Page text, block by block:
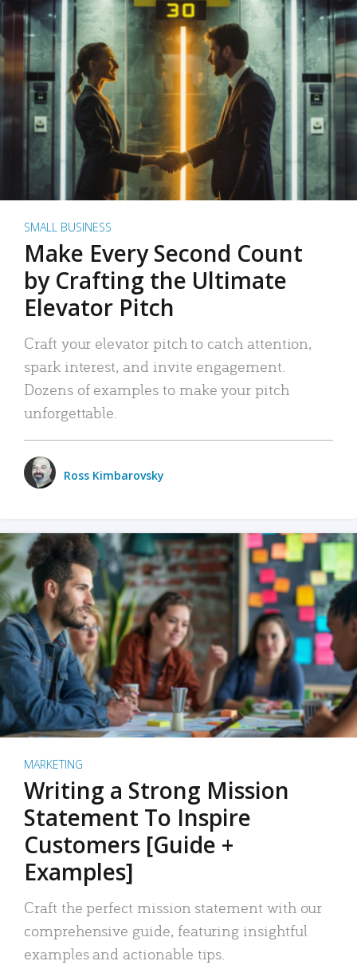
SMALL BUSINESS
Make Every Second Count
by Crafting the Ultimate
Elevator Pitch
Craft your elevator pitch to catch attention,
spark interest, and invite engagement.
Dozens of examples to make your pitch
unforgettable.
Ross Kimbarovsky
MARKETING
Writing a Strong Mission
Statement To Inspire
Customers [Guide +
Examples]
Craft the perfect mission statement with our
comprehensive guide, featuring insightful
examples and actionable tips.